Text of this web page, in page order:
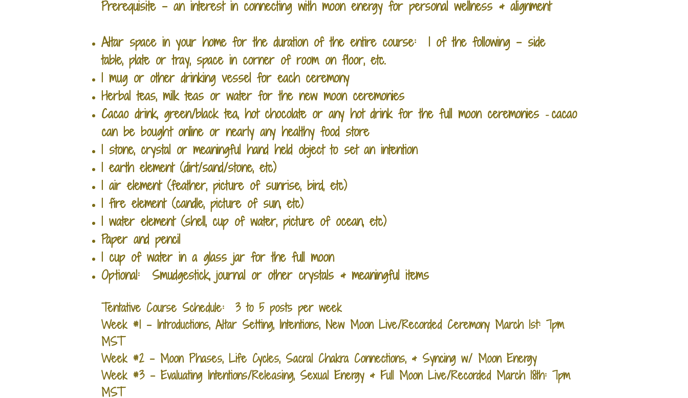
Prerequisite - an interest in connecting with moon energy for personal wellness & alignment
Altar space in your home for the duration of the entire course: 1 of the following - side
table,plate or tray, space in corner of room on floor, etc.
1 mug or other drinking vessel for each ceremony
Herbal teas, milk teas or water for the new moon ceremonies
Cacao drink, green/black tea, hot chocolate or any hot drink for the full moon ceremonies - cacao
can be bought online or nearly any healthy food store
1 stone, crystal or meaningful hand held object to set an intention
1 earth element (dirt/sand/stone, etc)
1 air element (feather, picture of sunrise, bird, etc)
1 fire element (candle, picture of sun, etc)
1 water element (shell, cup of water, picture of ocean, etc)
Paper and pencil
1 cup of water in a glass jar for the full moon
Optional: Smudgestick, journal or other crystals & meaningful items
Tentative Course Schedule: 3 to 5 posts per week
Week #1 - Introductions, Altar Setting, Intentions, New Moon Live/Recorded Ceremony March 1st: 7pm
MST
Week #2 - Moon Phases, Life Cycles, Sacral Chakra Connections, & Syncing w/ Moon Energy
Week #3 - Evaluating Intentions/Releasing, Sexual Energy & Full Moon Live/Recorded March 18th: 7pm
MST